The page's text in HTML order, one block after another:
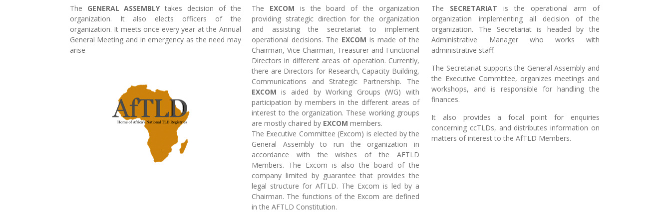
The GENERAL ASSEMBLYtakes decision of the
organization. It also elects officers of the
organization. It meets once every year at the Annual
General Meeting and in emergency as the need may
arise
The EXCOM is the board of the organization
providing strategic direction for the organization
and assisting the secretariat to implement
operational decisions. The EXCOM is made of the
Chairman, Vice-Chairman, Treasurer and Functional
Directors in different areas of operation. Currently,
there are Directors for Research, Capacity Building,
Communications and Strategic Partnership. The
EXCOM is aided by Working Groups (WG) with
participation by members in the different areas of
interest to the organization. These working groups
are mostly chaired by EXCOM members.
The Executive Committee (Excom) is elected by the
General Assembly to run the organization in
accordance with the wishes of the AFTLD
Members. The Excom is also the board of the
company limited by guarantee that provides the
legal structure for AfTLD. The Excom is led by a
Chairman. The functions of the Excom are defined
in the AFTLD Constitution.
The SECRETARIAT is the operational arm of
organization implementing all decision of the
organization. The Secretariat is headed by the
Administrative Manager who works with
administrative staff.
The Secretariat supports the General Assembly and
the Executive Committee, organizes meetings and
workshops, and is responsible for handling the
finances.
It also provides a focal point for enquiries
concerning ccTLDs, and distributes information on
matters of interest to the AfTLD Members.